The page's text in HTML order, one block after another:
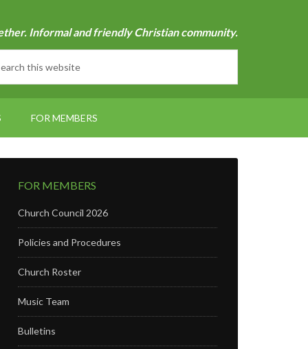
Informal and friendly Christian community.
FOR MEMBERS
FOR MEMBERS
Church Council 2026
Policies and Procedures
Church Roster
Music Team
Bulletins